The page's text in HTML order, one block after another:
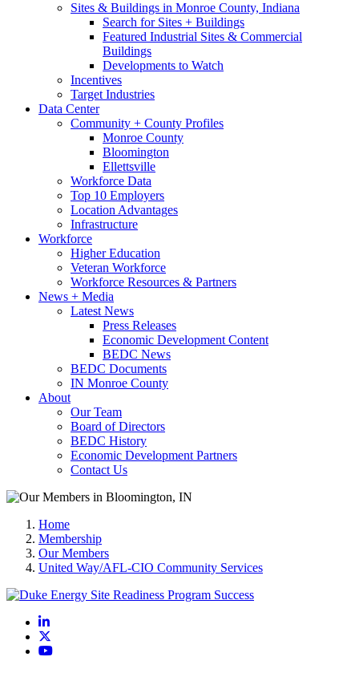
Sites & Buildings in Monroe County, Indiana
Search for Sites + Buildings
Featured Industrial Sites & Commercial
Buildings
Developments to Watch
Incentives
Target Industries
Data Center
Community + County Profiles
Monroe County
Bloomington
Ellettsville
Workforce Data
Top 10 Employers
Location Advantages
Infrastructure
Workforce
Higher Education
Veteran Workforce
Workforce Resources & Partners
News + Media
Latest News
Press Releases
Economic Development Content
BEDC News
BEDC Documents
IN Monroe County
About
Our Team
Board of Directors
BEDC History
Economic Development Partners
Contact Us
Home
Membership
Our Members
United Way/AFL-CIO Community Services
LinkedIn
YouTube